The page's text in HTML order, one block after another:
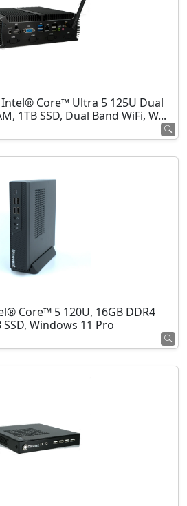
Core™ Ultra 5 125U Dual
1TB SSD, Dual Band WiFi, W...
Core™ 5 120U, 16GB DDR4
SSD, Windows 11 Pro